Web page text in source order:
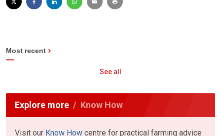
Most recent
See all
Explore more Know How
Visit our Know How centre for practical farming advice